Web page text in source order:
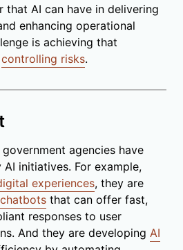
AI can have in delivering
enhancing operational
is achieving that
controlling risks.
agencies have
initiatives. For example,
experiences, they are
that can offer fast,
responses to user
And they are developing AI